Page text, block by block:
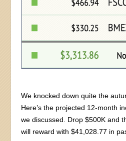
We knocked down quite the
Here’s the projected 12-month
we discussed. Drop $500K and
will reward with $41,028.77 in